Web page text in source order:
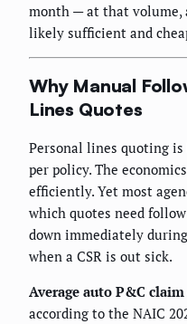
month — at that volume,
likely sufficient and
Why Manual
Lines Quotes
Personal lines quoting
per policy. The
efficiently. Yet most
which quotes need
down immediately
when a CSR is out sick.
Average auto P&C
according to the NAIC